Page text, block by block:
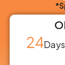
24Days